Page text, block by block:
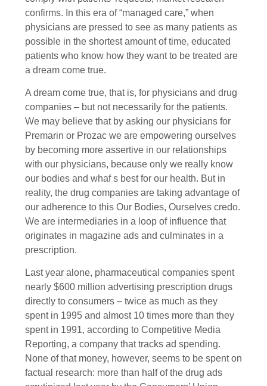
confirms. In this era of “managed care,” when
physicians are pressed to see as many patients as
possible in the shortest amount of time, educated
patients who know how they want to be treated are
a dream come true.
A dream come true, that is, for physicians and drug
companies – but not necessarily for the patients.
We may believe that by asking our physicians for
Premarin or Prozac we are empowering ourselves
by becoming more assertive in our relationships
with our physicians, because only we really know
our bodies and whaf s best for our health. But in
reality, the drug companies are taking advantage of
our adherence to this Our Bodies, Ourselves credo.
We are intermediaries in a loop of influence that
originates in magazine ads and culminates in a
prescription.
Last year alone, pharmaceutical companies spent
nearly $600 million advertising prescription drugs
directly to consumers – twice as much as they
spent in 1995 and almost 10 times more than they
spent in 1991, according to Competitive Media
Reporting, a company that tracks ad spending.
None of that money, however, seems to be spent on
factual research: more than half of the drug ads